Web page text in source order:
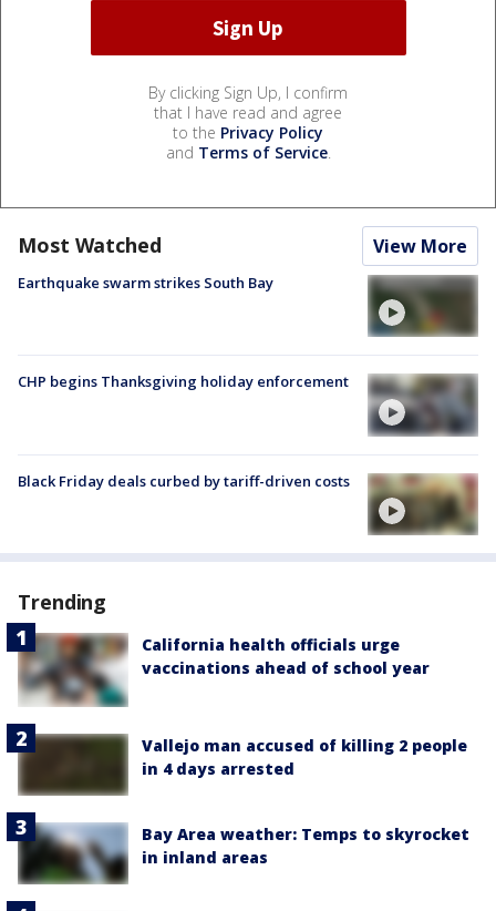
By clicking Sign Up, I confirm
that I have read and agree
to the Privacy Policy
and Terms of Service.
Most Watched View More
Earthquake swarm strikes South Bay
CHP begins Thanksgiving holiday enforcement
Black Friday deals curbed by tariff-driven costs
Trending
California health officials urge
vaccinations ahead of school year
Vallejo man accused of killing 2 people
in 4 days arrested
Bay Area weather: Temps to skyrocket
in inland areas